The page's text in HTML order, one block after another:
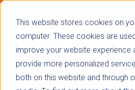
This website stores cookies on
computer. These cookies are
improve your website experience
provide more personalized
both on this website and through